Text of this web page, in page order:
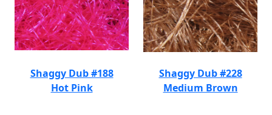
Shaggy Dub #188
Hot Pink
Shaggy Dub #228
Medium Brown